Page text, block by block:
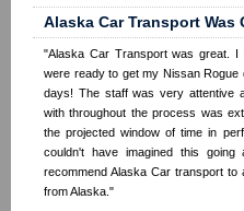
Alaska Car Transport Was
"Alaska Car Transport was great. I
were ready to get my Nissan Rogue
days! The staff was very attentive
with throughout the process was
the projected window of time in
couldn't have imagined this going
recommend Alaska Car transport
from Alaska."